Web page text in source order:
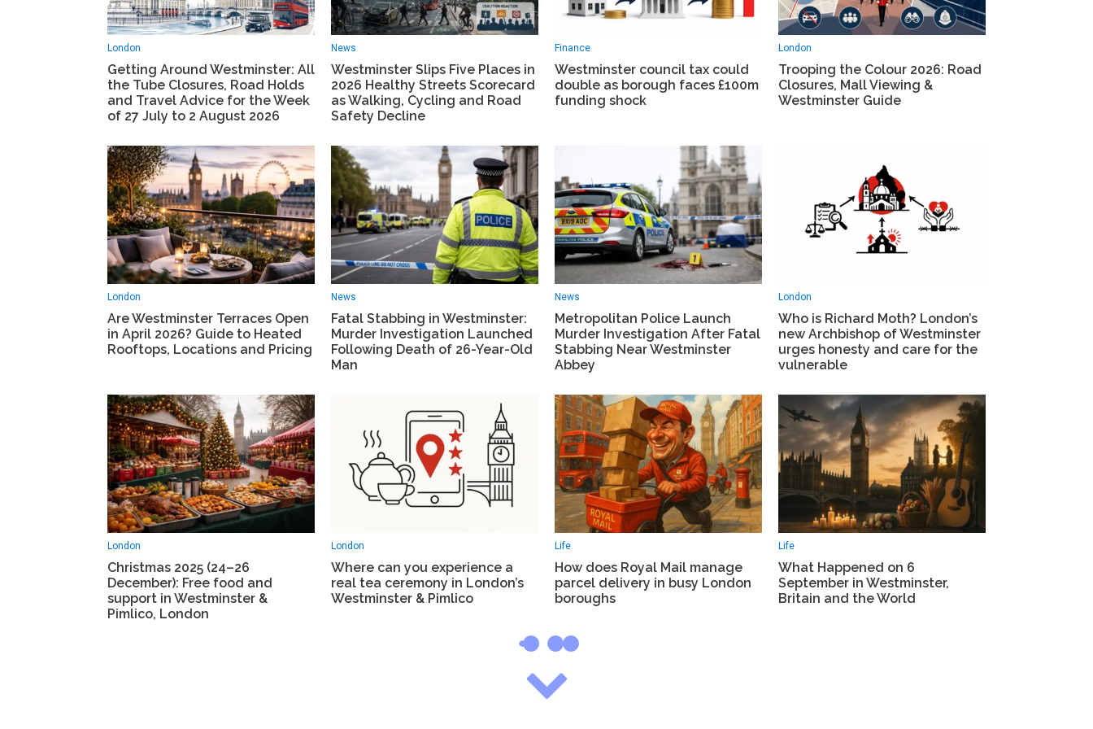
London
Getting Around Westminster: All
the Tube Closures, Road Holds
and Travel Advice for the Week
of 27 July to 2 August 2026
News
Westminster Slips Five Places in
2026 Healthy Streets Scorecard
as Walking, Cycling and Road
Safety Decline
Finance
Westminster council tax could
double as borough faces £100m
funding shock
London
Trooping the Colour 2026: Road
Closures, Mall Viewing &
Westminster Guide
London
Are Westminster Terraces Open
in April 2026? Guide to Heated
Rooftops, Locations and Pricing
News
Fatal Stabbing in Westminster:
Murder Investigation Launched
Following Death of 26-Year-Old
Man
News
Metropolitan Police Launch
Murder Investigation After Fatal
Stabbing Near Westminster
Abbey
London
Who is Richard Moth? London’s
new Archbishop of Westminster
urges honesty and care for the
vulnerable
London
Christmas 2025 (24–26
December): Free food and
support in Westminster &
Pimlico, London
London
Where can you experience a
real tea ceremony in London’s
Westminster & Pimlico
Life
How does Royal Mail manage
parcel delivery in busy London
boroughs
Life
What Happened on 6
September in Westminster,
Britain and the World